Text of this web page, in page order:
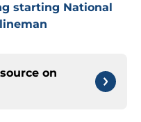
starting National
on